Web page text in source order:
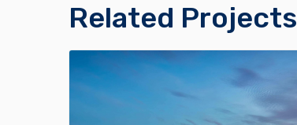
Related Projects